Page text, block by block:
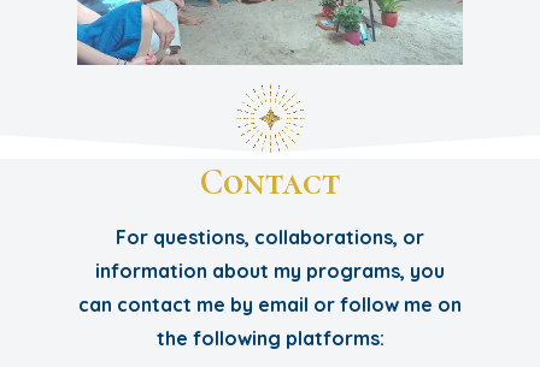
For questions, collaborations, or
information about my programs, you
can contact me by email or follow me on
the following platforms:
Contact